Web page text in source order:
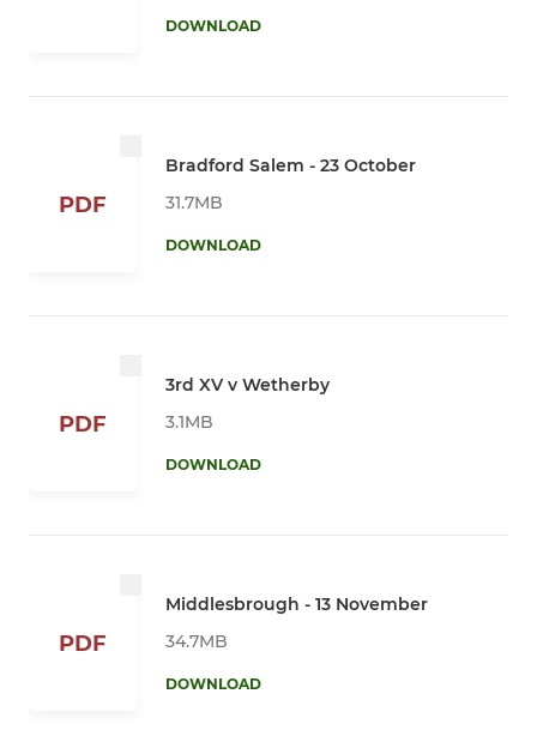
DOWNLOAD
PDF
Bradford Salem - 23 October
31.7MB
DOWNLOAD
PDF
3rd XV v Wetherby
3.1MB
DOWNLOAD
PDF
Middlesbrough - 13 November
34.7MB
DOWNLOAD